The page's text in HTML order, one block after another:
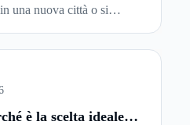
una nuova città o si
il canone, per cui si
abitazione: è legittimo
In questa guida
disdetta per un contratto
è la scelta ideale